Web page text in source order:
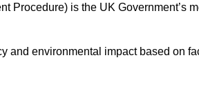
Procedure) is the UK Government’s
and environmental impact based on